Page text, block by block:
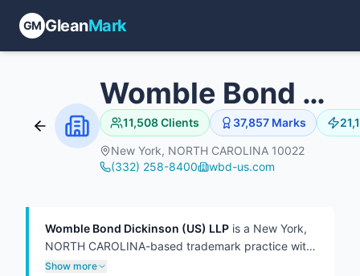
GM GleanMark
Womble Bond Dickinson (US) LLP
11,508Clients 37,857 Marks
New York, NORTH CAROLINA 10022
(332) 258-8400
wbd-us.com
Womble Bond Dickinson (US) LLP is a New York,
NORTH CAROLINA-based trademark practice with
37,857 USPTO filings on file, 21,163 of which are
Show more